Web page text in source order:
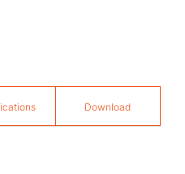
Download